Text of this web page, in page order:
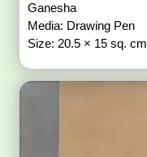
Ganesha
Media: Drawing Pen
Size: 20.5 × 15 sq. cm